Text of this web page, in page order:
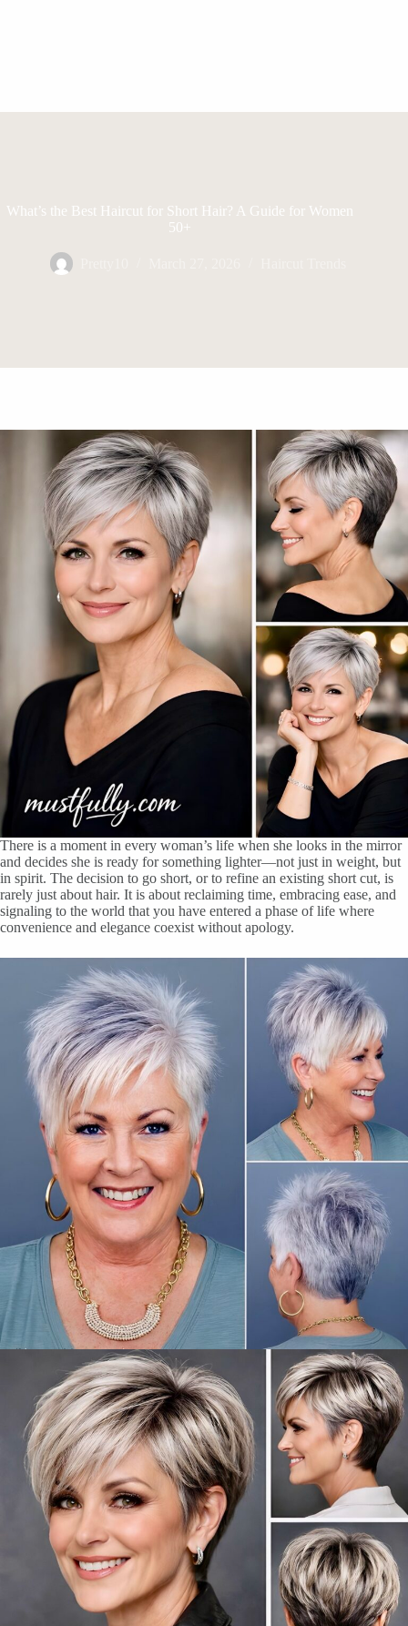
What’s the Best Haircut for Short Hair? A Guide for Women
50+
There is a moment in every woman’s life when she looks in the mirror
and decides she is ready for something lighter—not just in weight, but
in spirit. The decision to go short, or to refine an existing short cut, is
rarely just about hair. It is about reclaiming time, embracing ease, and
signaling to the world that you have entered a phase of life where
convenience and elegance coexist without apology.